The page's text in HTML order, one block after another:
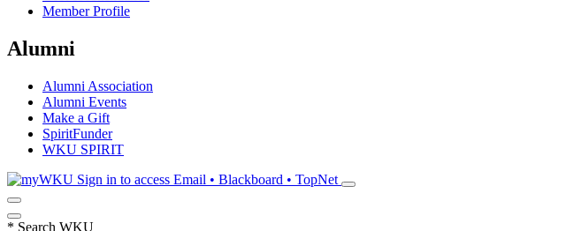
Member Profile
Alumni
Alumni Association
Alumni Events
Make a Gift
SpiritFunder
WKU SPIRIT
Sign in to access Email • Blackboard • TopNet
* Search WKU